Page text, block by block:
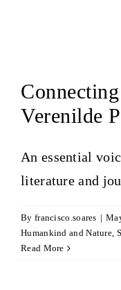
Verenilde
An essential
literature and
By francisco.soares |
Humankind and Nature,
Read More